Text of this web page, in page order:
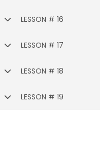
LESSON # 16
LESSON # 17
LESSON # 18
LESSON # 19